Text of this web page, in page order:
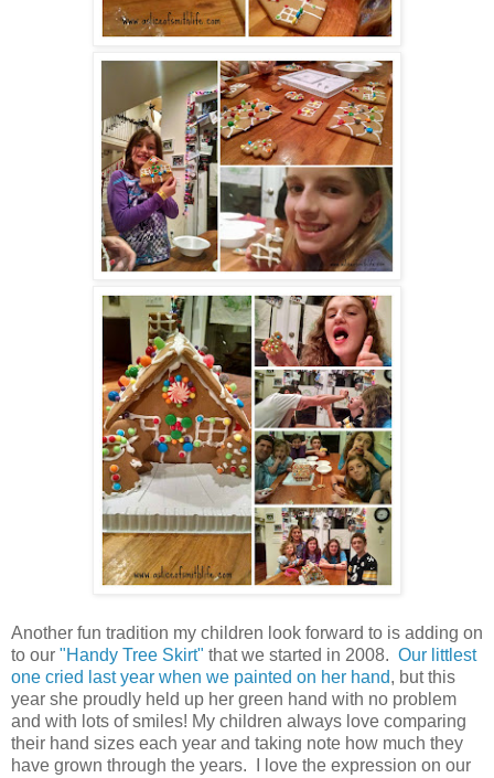
Another fun tradition my children look forward to is adding on
to our "Handy Tree Skirt" that we started in 2008. Our littlest
one cried last year when we painted on her hand, but this
year she proudly held up her green hand with no problem
and with lots of smiles! My children always love comparing
their hand sizes each year and taking note how much they
have grown through the years. I love the expression on our